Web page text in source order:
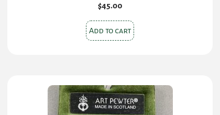
$45.00
Add to cart